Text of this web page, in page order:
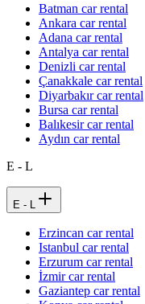
Batman car rental
Ankara car rental
Adana car rental
Antalya car rental
Denizli car rental
Çanakkale car rental
Diyarbakır car rental
Bursa car rental
Balıkesir car rental
Aydın car rental
E - L
E - L
Erzincan car rental
Istanbul car rental
Erzurum car rental
İzmir car rental
Gaziantep car rental